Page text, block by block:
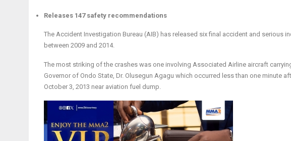
Releases 147 safety recommendations
The Accident Investigation Bureau (AIB) has released six final accident and serious
between 2009 and 2014.
The most striking of the crashes was one involving Associated Airline aircraft
Governor of Ondo State, Dr. Olusegun Agagu which occurred less than one minute
October 3, 2013 near aviation fuel dump.